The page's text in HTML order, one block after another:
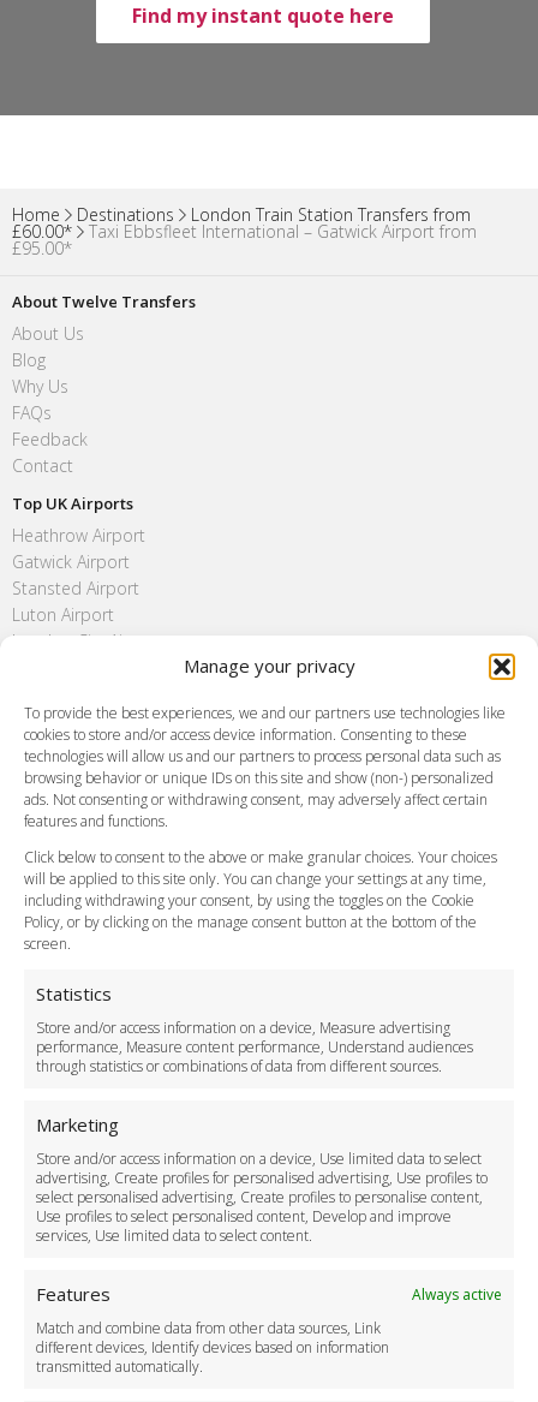
Manage your privacy
To provide the best experiences, we and our partners use technologies like
cookies to store and/or access device information. Consenting to these
technologies will allow us and our partners to process personal data such as
browsing behavior or unique IDs on this site and show (non-) personalized
ads. Not consenting or withdrawing consent, may adversely affect certain
features and functions.
Click below to consent to the above or make granular choices. Your choices
will be applied to this site only. You can change your settings at any time,
including withdrawing your consent, by using the toggles on the Cookie
Policy, or by clicking on the manage consent button at the bottom of the
screen.
Statistics
Store and/or access information on a device, Measure advertising
performance, Measure content performance, Understand audiences
through statistics or combinations of data from different sources.
Marketing
Store and/or access information on a device, Use limited data to select
advertising, Create profiles for personalised advertising, Use profiles to
select personalised advertising, Create profiles to personalise content,
Use profiles to select personalised content, Develop and improve
services, Use limited data to select content.
Features
Always active
Match and combine data from other data sources, Link
different devices, Identify devices based on information
transmitted automatically.
Find my instant quote here
Home Destinations London Train Station Transfers from
£60.00* Taxi Ebbsfleet International – Gatwick Airport from
£95.00*
About Twelve Transfers
About Us
Blog
Why Us
FAQs
Feedback
Contact
Top UK Airports
Heathrow Airport
Gatwick Airport
Stansted Airport
Luton Airport
London City Airport
FAQ
Meet and Greet
Flight Tracking
Cancellation Policy
Vehicle Choices
Payment Methods
Legal & Policies
Terms and Conditions
Cookie Policy
Delivery Policy
Cancellation Policy
Safety Policy
Driver Recruitment
Download the App
Become a Partner
Business Accounts